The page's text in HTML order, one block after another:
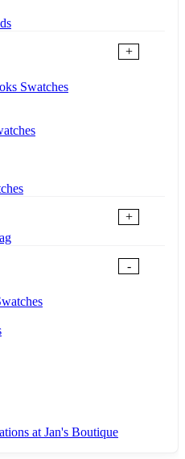
+
Swatches
+
-
at Jan's Boutique